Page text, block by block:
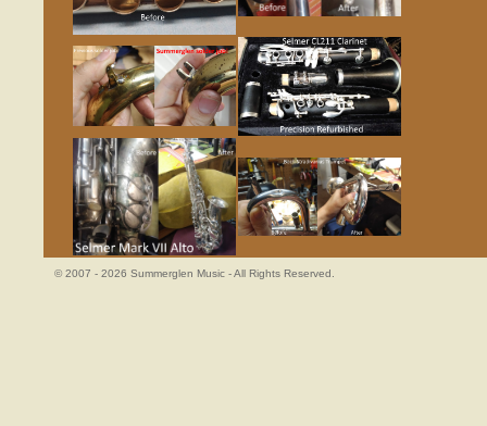
© 2007 - 2026 Summerglen Music - All Rights Reserved.